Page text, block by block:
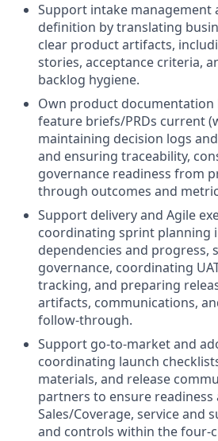
Support intake management
definition by translating
clear product artifacts,
stories, acceptance criteria,
backlog hygiene.
Own product documentation
feature briefs/PRDs current
maintaining decision logs
and ensuring traceability,
governance readiness from
through outcomes and
Support delivery and Agile
coordinating sprint planning
dependencies and progress,
governance, coordinating
tracking, and preparing
artifacts, communications,
follow-through.
Support go-to-market and
coordinating launch
materials, and release
partners to ensure readiness
Sales/Coverage, service and
and controls within the four-